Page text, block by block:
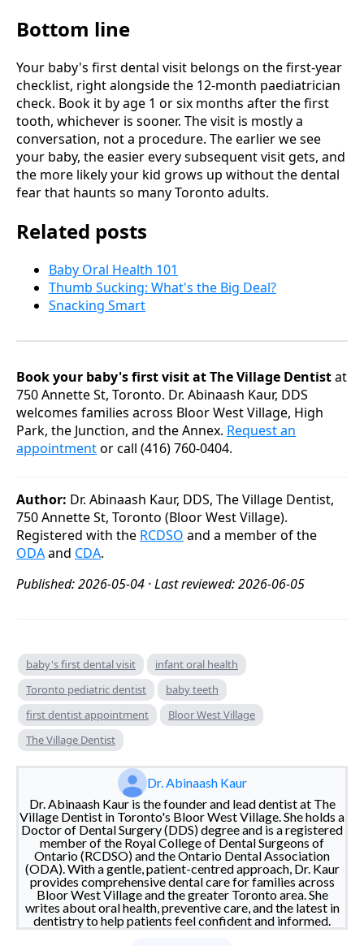
Bottom line
Your baby's first dental visit belongs on the first-year
checklist, right alongside the 12-month paediatrician
check. Book it by age 1 or six months after the first
tooth, whichever is sooner. The visit is mostly a
conversation, not a procedure. The earlier we see
your baby, the easier every subsequent visit gets, and
the more likely your kid grows up without the dental
fear that haunts so many Toronto adults.
Related posts
Baby Oral Health 101
Thumb Sucking: What's the Big Deal?
Snacking Smart
Book your baby's first visit at The Village Dentistat
750 Annette St, Toronto. Dr. Abinaash Kaur, DDS
welcomes families across Bloor West Village, High
Park, the Junction, and the Annex. Request an
appointmentor call (416) 760-0404.
Author: Dr. Abinaash Kaur, DDS, The Village Dentist,
750 Annette St, Toronto (Bloor West Village).
Registered with the RCDSO and a member of the
ODAand CDA.
Published: 2026-05-04 · Last reviewed: 2026-06-05
baby's first dental visit
infant oral health
Toronto pediatric dentist
baby teeth
first dentist appointment
Bloor West Village
The Village Dentist
Dr. Abinaash Kaur
Dr. Abinaash Kaur is the founder and lead dentist at The
Village Dentist in Toronto's Bloor West Village. She holds a
Doctor of Dental Surgery (DDS) degree and is a registered
member of the Royal College of Dental Surgeons of
Ontario (RCDSO) and the Ontario Dental Association
(ODA). With a gentle, patient-centred approach, Dr. Kaur
provides comprehensive dental care for families across
Bloor West Village and the greater Toronto area. She
writes about oral health, preventive care, and the latest in
dentistry to help patients feel confident and informed.